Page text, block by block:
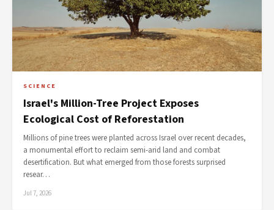
SCIENCE
Israel's Million-Tree Project Exposes
Ecological Cost of Reforestation
Millions of pine trees were planted across Israel over recent decades,
a monumental effort to reclaim semi-arid land and combat
desertification. But what emerged from those forests surprised
resear…
Jul 7, 2026